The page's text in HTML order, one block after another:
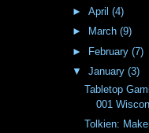
► April (4)
►
March (9)
►
February (7)
▼ January (3)
Tabletop
001
Tolkien: